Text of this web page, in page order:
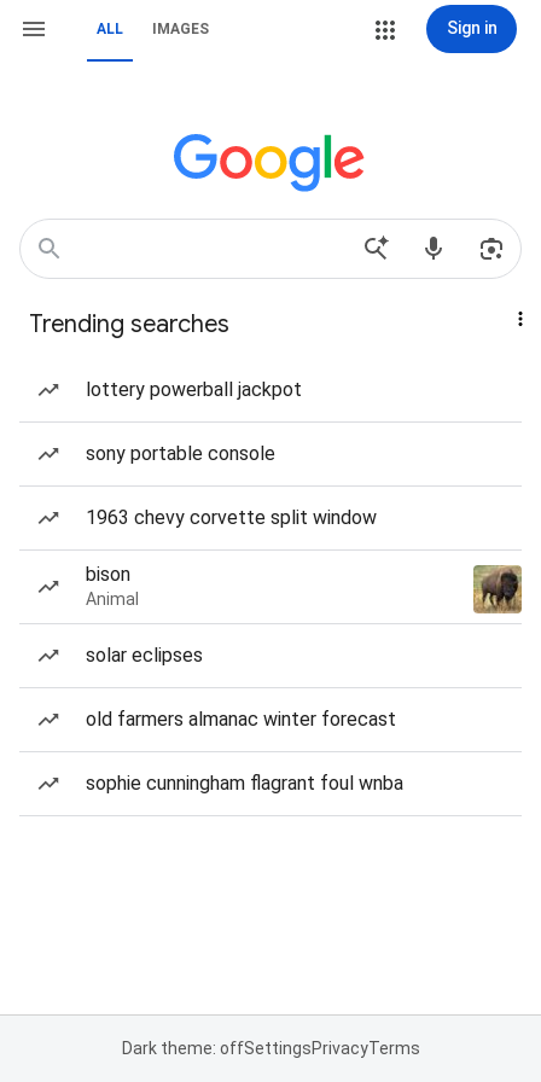
ALL IMAGES Sign in
Trending searches
lottery powerball jackpot
sony portable console
1963 chevy corvette split window
bison
Animal
solar eclipses
old farmers almanac winter forecast
sophie cunningham flagrant foul wnba
Dark theme: offSettingsPrivacyTerms